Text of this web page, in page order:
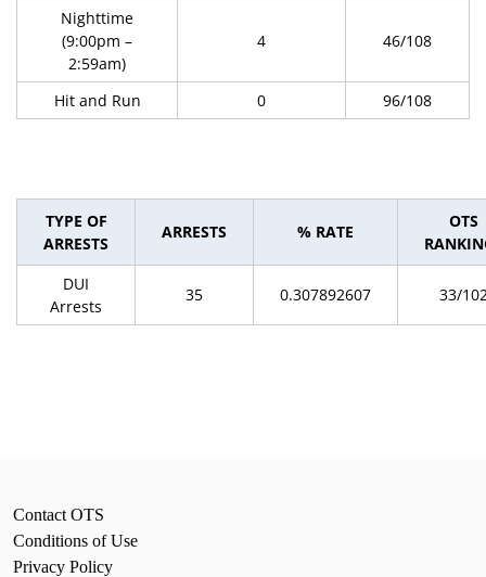
Nighttime
(9:00pm –
2:59am)
4 46/108
Hit and Run 0 96/108
TYPE OF
ARRESTS
ARRESTS % RATE
OTS
DUI
Arrests
35 0.307892607 33/
Contact OTS
Conditions of Use
Privacy Policy